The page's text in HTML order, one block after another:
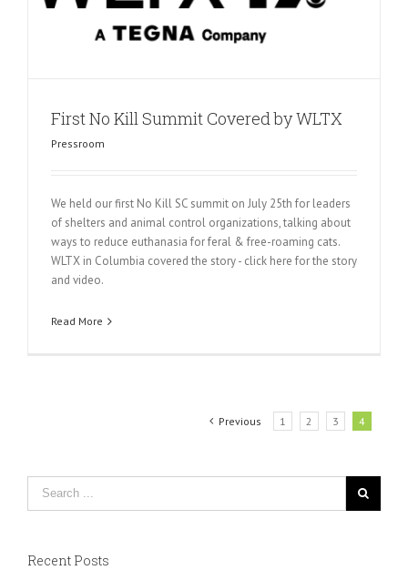
First No Kill Summit Covered by WLTX
Pressroom
We held our first No Kill SC summit on July 25th for leaders
of shelters and animal control organizations, talking about
ways to reduce euthanasia for feral & free-roaming cats.
WLTX in Columbia covered the story - click here for the story
and video.
Read More
Previous 1 2 3 4
Recent Posts